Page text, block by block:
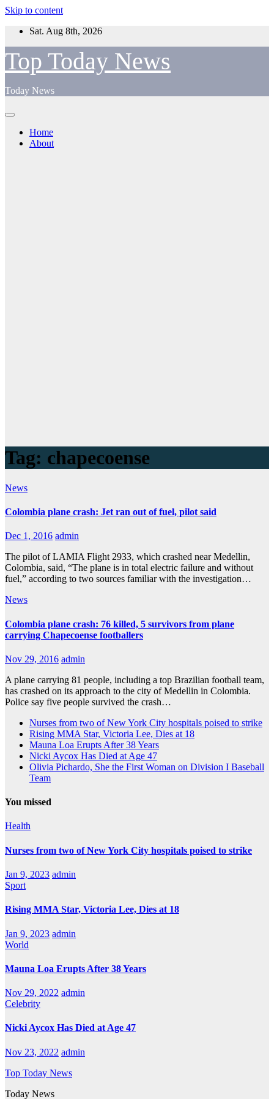
Skip to content
Sat. Aug 8th, 2026
Top Today News
Today News
Home
About
Tag: chapecoense
News
Colombia plane crash: Jet ran out of fuel, pilot said
Dec 1, 2016 admin
The pilot of LAMIA Flight 2933, which crashed near Medellin,
Colombia, said, “The plane is in total electric failure and without
fuel,” according to two sources familiar with the investigation…
News
Colombia plane crash: 76 killed, 5 survivors from plane
carrying Chapecoense footballers
Nov 29, 2016 admin
A plane carrying 81 people, including a top Brazilian football team,
has crashed on its approach to the city of Medellin in Colombia.
Police say five people survived the crash…
Nurses from two of New York City hospitals poised to strike
Rising MMA Star, Victoria Lee, Dies at 18
Mauna Loa Erupts After 38 Years
Nicki Aycox Has Died at Age 47
Olivia Pichardo, She the First Woman on Division I Baseball
Team
You missed
Health
Nurses from two of New York City hospitals poised to strike
Jan 9, 2023 admin
Sport
Rising MMA Star, Victoria Lee, Dies at 18
Jan 9, 2023 admin
World
Mauna Loa Erupts After 38 Years
Nov 29, 2022 admin
Celebrity
Nicki Aycox Has Died at Age 47
Nov 23, 2022 admin
Top Today News
Today News